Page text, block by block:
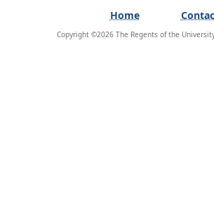
Home
Copyright ©2026The Regents of the